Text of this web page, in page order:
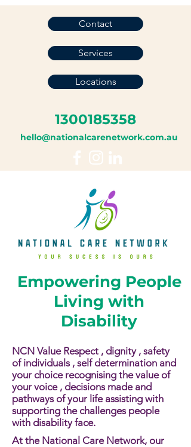
Empowering People
Living with
Disability
NCN Value Respect , dignity , safety
of individuals , self determination and
your choice recognising the value of
your voice , decisions made and
pathways of your life assisting with
supporting the challenges people
with disability face.​​
At the National Care Network, our
1300185358
hello@nationalcarenetwork.com.au
Services
Contact
Locations